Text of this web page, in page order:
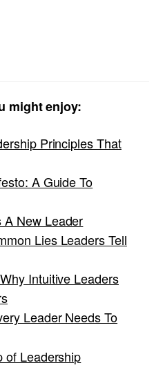
might enjoy:
Principles That
A Guide To
A New Leader
Lies Leaders Tell
Intuitive Leaders
Leader Needs To
of Leadership